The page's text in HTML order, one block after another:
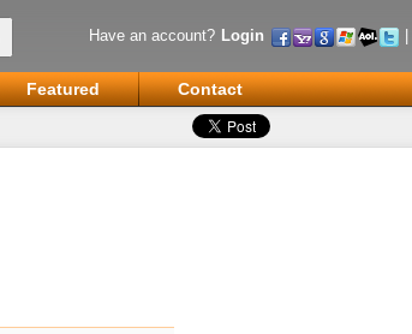
Have an account? Login
Featured
Contact